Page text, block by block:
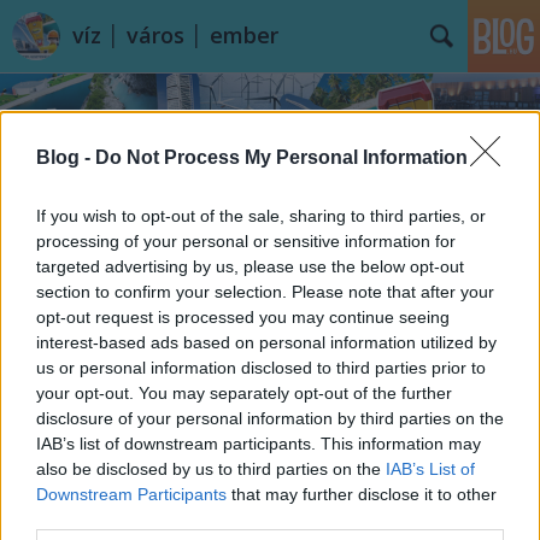
Blog - Do Not Process My Personal Information
If you wish to opt-out of the sale, sharing to third parties, or
processing of your personal or sensitive information for
targeted advertising by us, please use the below opt-out
section to confirm your selection. Please note that after your
opt-out request is processed you may continue seeing
interest-based ads based on personal information utilized by
us or personal information disclosed to third parties prior to
your opt-out. You may separately opt-out of the further
disclosure of your personal information by third parties on the
IAB’s list of downstream participants. This information may
also be disclosed by us to third parties on the IAB’s List of
Downstream Participants that may further disclose it to other
víz │ város │ ember